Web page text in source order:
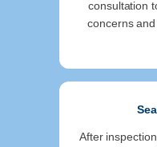
consultation
concerns
After